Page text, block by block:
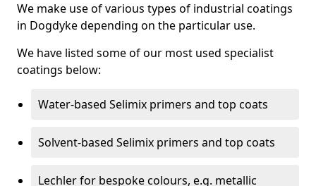
We make use of various types of industrial coatings
in Dogdyke depending on the particular use.
We have listed some of our most used specialist
coatings below:
Water-based Selimix primers and top coats
Solvent-based Selimix primers and top coats
Lechler for bespoke colours, e.g. metallic